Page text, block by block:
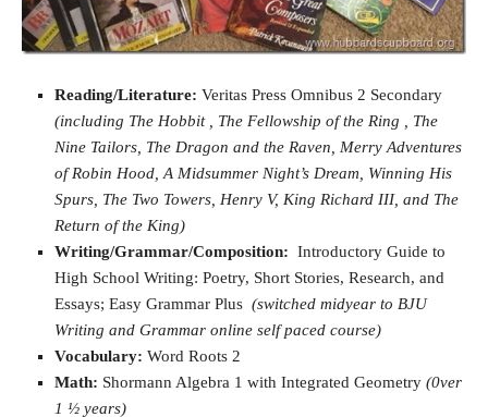
Reading/Literature: Veritas Press Omnibus 2 Secondary
(including The Hobbit , The Fellowship of the Ring , The
Nine Tailors, The Dragon and the Raven, Merry Adventures
of Robin Hood, A Midsummer Night’s Dream, Winning His
Spurs, The Two Towers, Henry V, King Richard III, and The
Return of the King)
Writing/Grammar/Composition: Introductory Guide to
High School Writing: Poetry, Short Stories, Research, and
Essays; Easy Grammar Plus (switched midyear to BJU
Writing and Grammar online self paced course)
Vocabulary: Word Roots 2
Math: Shormann Algebra 1 with Integrated Geometry (0ver
1 ½ years)